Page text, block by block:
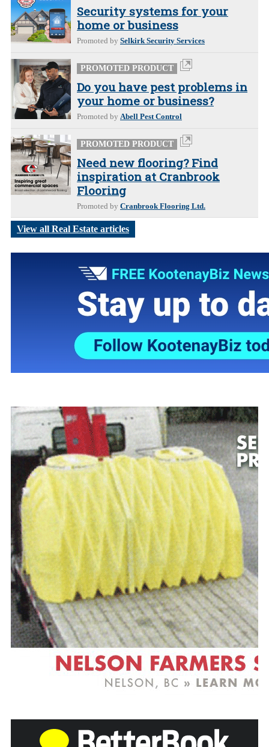
Security systems for your
home or business
Promoted by Selkirk Security Services
PROMOTED PRODUCT
Do you have pest problems in
your home or business?
Promoted by Abell Pest Control
PROMOTED PRODUCT
Need new flooring? Find
inspiration at Cranbrook
Flooring
Promoted by Cranbrook Flooring Ltd.
View all Real Estate articles